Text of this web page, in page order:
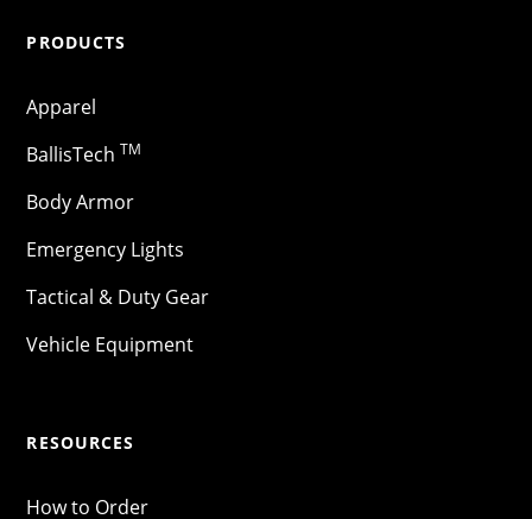
PRODUCTS
Apparel
BallisTech TM
Body Armor
Emergency Lights
Tactical & Duty Gear
Vehicle Equipment
RESOURCES
How to Order